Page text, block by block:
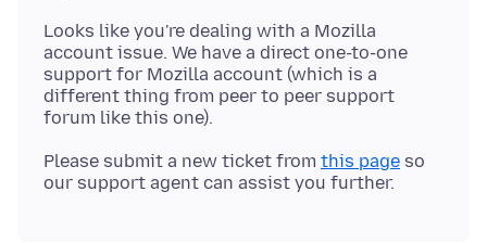
Looks like you're dealing with a Mozilla
account issue. We have a direct one-to-one
support for Mozilla account (which is a
different thing from peer to peer support
Please submit a new ticket from this page so